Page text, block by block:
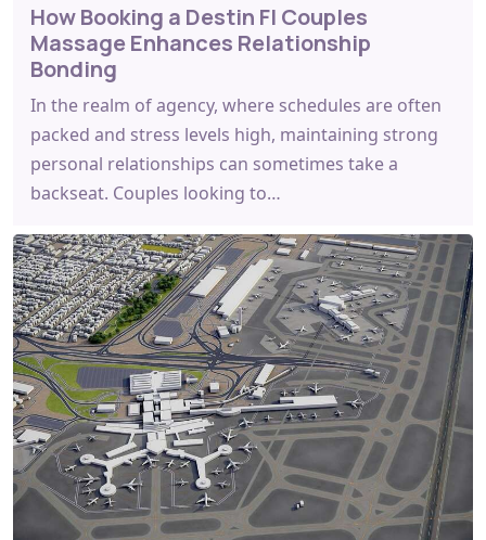
How Booking a Destin Fl Couples
Massage Enhances Relationship
Bonding
In the realm of agency, where schedules are often
packed and stress levels high, maintaining strong
personal relationships can sometimes take a
backseat. Couples looking to…